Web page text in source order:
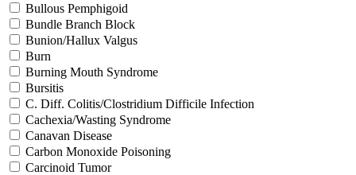
Bullous Pemphigoid
Bundle Branch Block
Bunion/Hallux Valgus
Burn
Burning Mouth Syndrome
Bursitis
C. Diff. Colitis/Clostridium Difficile Infection
Cachexia/Wasting Syndrome
Canavan Disease
Carbon Monoxide Poisoning
Carcinoid Tumor